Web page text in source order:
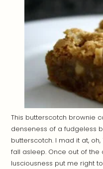
This butterscotch brownie
denseness of a fudgeless
butterscotch. I mad it at, oh,
fall asleep. Once out of the
lusciousness put me right